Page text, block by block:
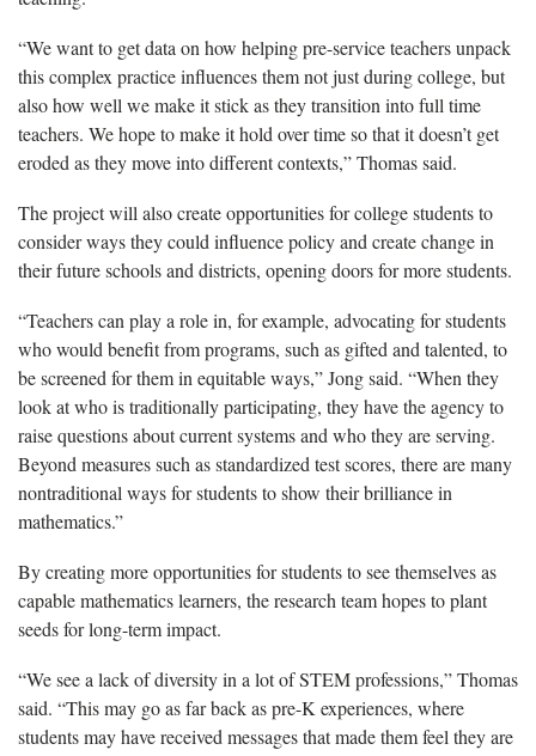
“We want to get data on how helping pre-service teachers unpack
this complex practice influences them not just during college, but
alsohow well we make it stick as they transition into full time
teachers. We hope to make it hold over time so that itdoesn’tget
eroded as they move into different contexts,” Thomas said.
The project will also create opportunities forcollege students to
consider ways they could influence policy and create change in
their future schools and districts, opening doors for more students.
“Teachers can play a role in, for example, advocating for students
whowould benefit from programs, such as gifted and talented, to
be screened for them in equitable ways,” Jong said. “When they
look at who is traditionally participating, they have the agency to
raise questions about current systems and who they are serving.
Beyond measures such as standardized test scores, there are many
nontraditional ways for students to show their brilliance in
mathematics.”
By creating moreopportunities for students to see themselves as
capable mathematics learners, the research team hopes to plant
seeds for long-term impact.
“We see a lack of diversity in a lot of STEM professions,” Thomas
said. “This may go as far back as pre-K experiences, where
students may have received messages that made them feel they are